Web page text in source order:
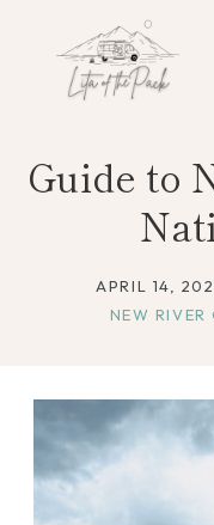
content
Guide to
APRIL 14,
NEW RIVER